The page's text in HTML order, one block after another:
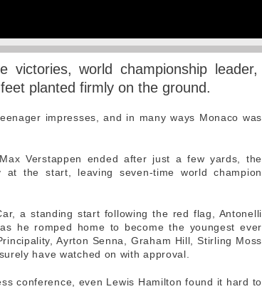
victories, world championship leader,
planted firmly on the ground.
impresses, and in many ways Monaco was
Verstappen ended after just a few yards, the
at the start, leaving seven-time world champion
a standing start following the red flag, Antonelli
he romped home to become the youngest ever
Ayrton Senna, Graham Hill, Stirling Moss
have watched on with approval.
conference, even Lewis Hamilton found it hard to